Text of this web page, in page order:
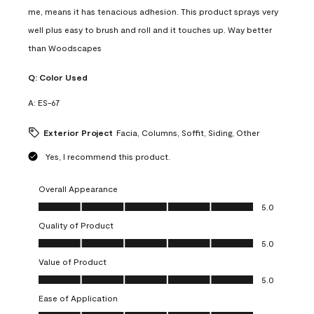
me, means it has tenacious adhesion. This product sprays very
well plus easy to brush and roll and it touches up. Way better
than Woodscapes
Q: Color Used
A: ES-67
Exterior Project Facia, Columns, Soffit, Siding, Other
Yes, I recommend this product.
Overall Appearance
Overall Appearance, 5.0 out of 5
5.0
Quality of Product
Quality of Product, 5.0 out of 5
5.0
Value of Product
Value of Product, 5.0 out of 5
5.0
Ease of Application
Ease of Application, 5.0 out of 5